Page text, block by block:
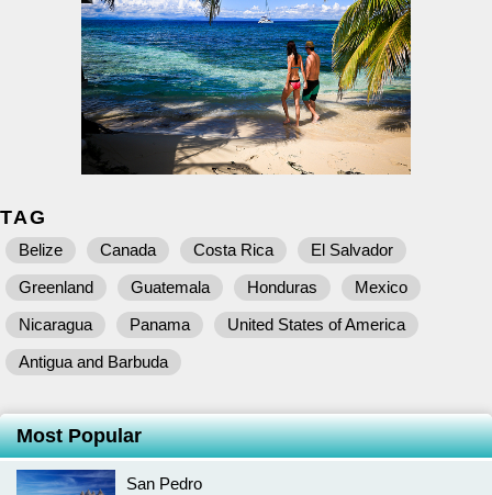
TAG
Belize Canada Costa Rica
El Salvador
Greenland
Guatemala Honduras
Mexico
Nicaragua
Panama
United States of America
Antigua and Barbuda
Most Popular
San Pedro